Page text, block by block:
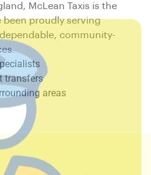
McLean Taxis is the
been proudly serving
community-
transfers
areas